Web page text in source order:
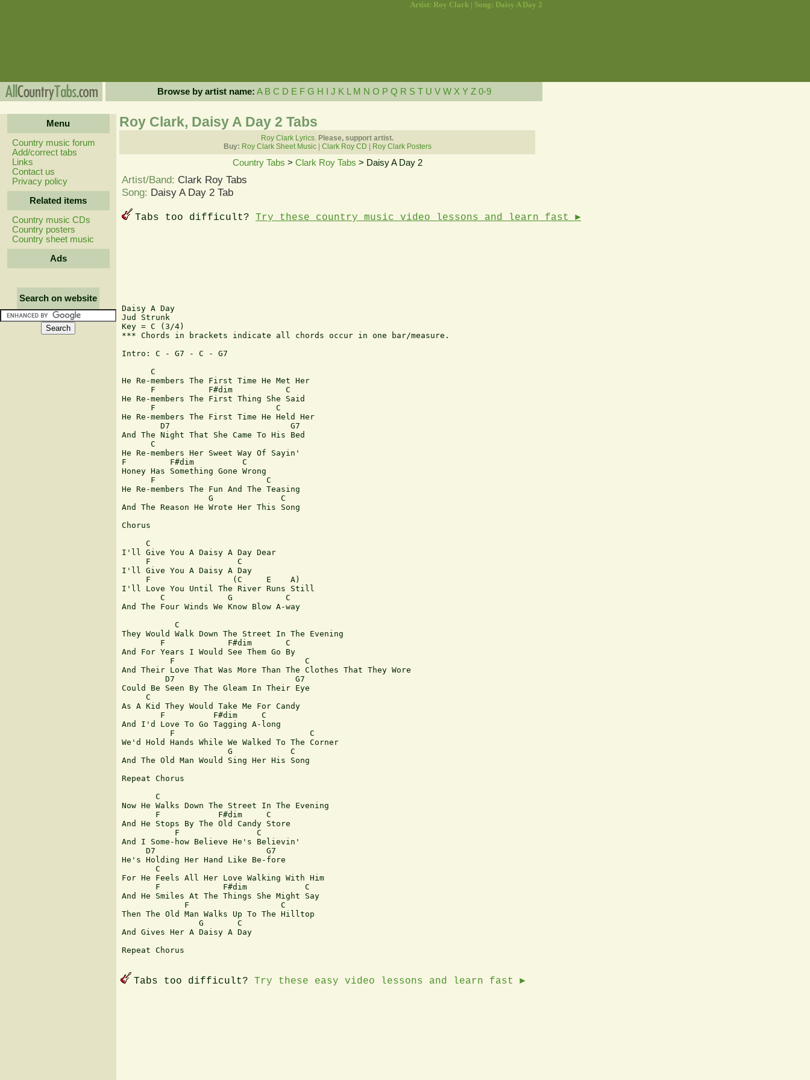
Artist: Roy Clark | Song: Daisy A Day 2
Browse by artist name: A B C D E F G H J K M N O P Q R S T U V W X Y Z 0-9
Menu
Country music forum
Add/correct tabs
Links
Contact us
Privacy policy
Related items
Country music CDs
Country posters
Country sheet music
Ads
Search on website
Roy Clark, Daisy A Day 2 Tabs
Roy Clark Lyrics. Please, support artist.
Buy: Roy Clark Sheet Music| Clark Roy CD Roy Clark Posters
Country Tabs > Clark Roy Tabs > Daisy A Day 2
Artist/Band: Clark Roy Tabs
Song: Daisy A Day 2 Tab
Tabs too difficult? Try these country music video lessons and learn fast ►
Daisy A Day
Jud Strunk
Key = C (3/4)
*** Chords in brackets indicate all chords occur in one bar/measure.
Intro: C - G7 - C - G7
      C
He Re-members The First Time He Met Her
      F           F#dim           C
He Re-members The First Thing She Said
      F                         C
He Re-members The First Time He Held Her
        D7                         G7
And The Night That She Came To His Bed
      C
He Re-members Her Sweet Way Of Sayin'
F         F#dim          C
Honey Has Something Gone Wrong
      F                       C
He Re-members The Fun And The Teasing
                  G              C
And The Reason He Wrote Her This Song
Chorus
     C
I'll Give You A Daisy A Day Dear
     F                  C
I'll Give You A Daisy A Day
     F                 (C     E    A)
I'll Love You Until The River Runs Still
        C             G           C
And The Four Winds We Know Blow A-way
           C
They Would Walk Down The Street In The Evening
        F             F#dim       C
And For Years I Would See Them Go By
          F                           C
And Their Love That Was More Than The Clothes That They Wore
         D7                         G7
Could Be Seen By The Gleam In Their Eye
     C
As A Kid They Would Take Me For Candy
        F          F#dim     C
And I'd Love To Go Tagging A-long
          F                            C
We'd Hold Hands While We Walked To The Corner
                      G            C
And The Old Man Would Sing Her His Song
Repeat Chorus
       C
Now He Walks Down The Street In The Evening
       F            F#dim     C
And He Stops By The Old Candy Store
           F                C
And I Some-how Believe He's Believin'
     D7                       G7
He's Holding Her Hand Like Be-fore
       C
For He Feels All Her Love Walking With Him
       F             F#dim            C
And He Smiles At The Things She Might Say
             F                   C
Then The Old Man Walks Up To The Hilltop
                G       C
And Gives Her A Daisy A Day
Repeat Chorus
Tabs too difficult? Try these easy video lessons and learn fast ►